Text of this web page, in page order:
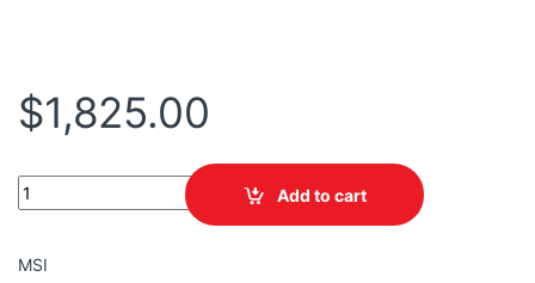
$1,825.00
MSI VECTOR A16 HX A8WHG-004US AMD Ryzen 9 8940HX
Add to cart
MSI